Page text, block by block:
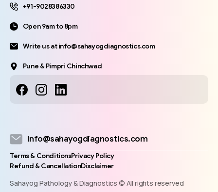
+91-9028386330
Open 9am to 8pm
Write us at info@sahayogdiagnostics.com
Pune & Pimpri Chinchwad
info@sahayogdiagnostics.com
Terms & ConditionsPrivacy Policy
Refund & CancellationDisclaimer
Sahayog Pathology & Diagnostics © All rights reserved